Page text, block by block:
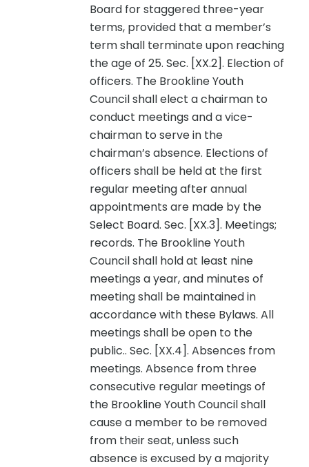
Board for staggered three-year
terms, provided that a member’s
term shall terminate upon reaching
the age of 25. Sec. [XX.2]. Election of
officers. The Brookline Youth
Council shall elect a chairman to
conduct meetings and a vice-
chairman to serve in the
chairman’s absence. Elections of
officers shall be held at the first
regular meeting after annual
appointments are made by the
Select Board. Sec. [XX.3]. Meetings;
records. The Brookline Youth
Council shall hold at least nine
meetings a year, and minutes of
meeting shall be maintained in
accordance with these Bylaws. All
meetings shall be open to the
public.. Sec. [XX.4]. Absences from
meetings. Absence from three
consecutive regular meetings of
the Brookline Youth Council shall
cause a member to be removed
from their seat, unless such
absence is excused by a majority